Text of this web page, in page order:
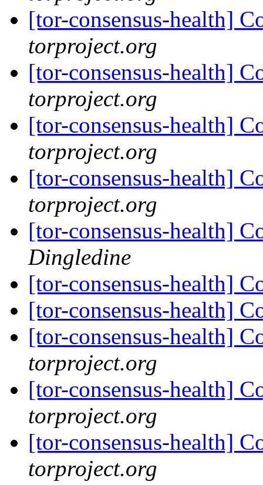
[tor-consensus-health]
torproject.org
[tor-consensus-health]
torproject.org
[tor-consensus-health]
torproject.org
[tor-consensus-health]
torproject.org
[tor-consensus-health]
Dingledine
[tor-consensus-health]
[tor-consensus-health]
[tor-consensus-health]
torproject.org
[tor-consensus-health]
torproject.org
[tor-consensus-health]
torproject.org